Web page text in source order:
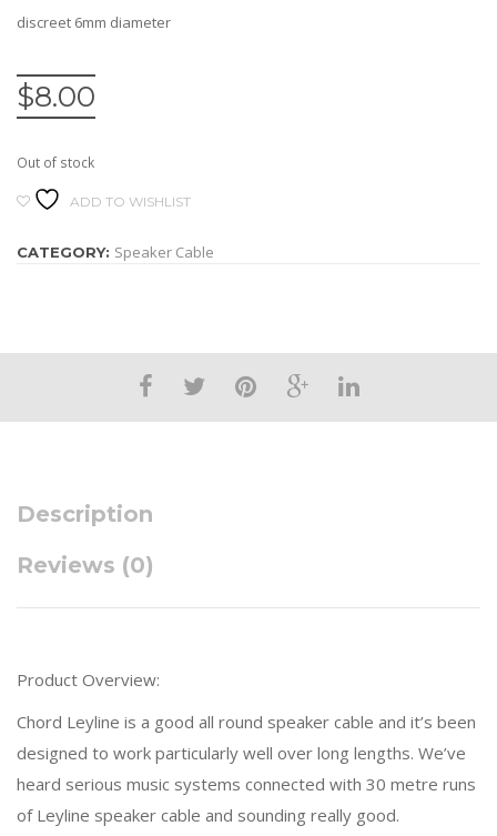
discreet 6mm diameter
$8.00
Out of stock
ADD TO WISHLIST
CATEGORY: Speaker Cable
Description
Reviews (0)
Product Overview:
Chord Leyline is a good all round speaker cable and it’s been
designed to work particularly well over long lengths. We’ve
heard serious music systems connected with 30 metre runs
of Leyline speaker cable and sounding really good.